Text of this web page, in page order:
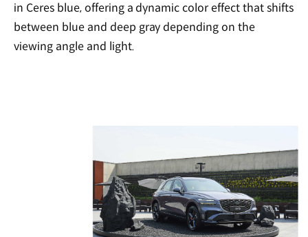
in Ceres blue, offering a dynamic color effect that shifts
between blue and deep gray depending on the
viewing angle and light.